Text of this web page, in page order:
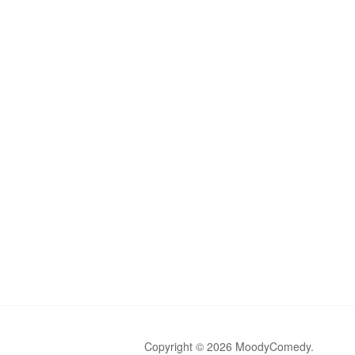
Copyright © 2026 MoodyComedy.